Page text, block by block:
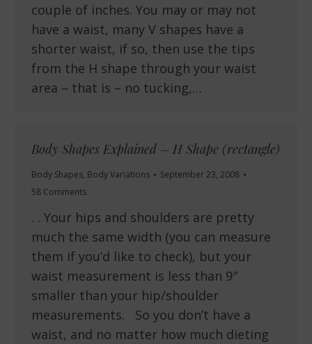
couple of inches. You may or may not
have a waist, many V shapes have a
shorter waist, if so, then use the tips
from the H shape through your waist
area – that is – no tucking,…
Body Shapes Explained – H Shape (rectangle)
Body Shapes, Body Variations
September 23, 2008
58 Comments
. . Your hips and shoulders are pretty
much the same width (you can measure
them if you’d like to check), but your
waist measurement is less than 9″
smaller than your hip/shoulder
measurements. So you don’t have a
waist, and no matter how much dieting